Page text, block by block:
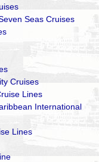
Seas Cruises
Cruises
Lines
International
Lines